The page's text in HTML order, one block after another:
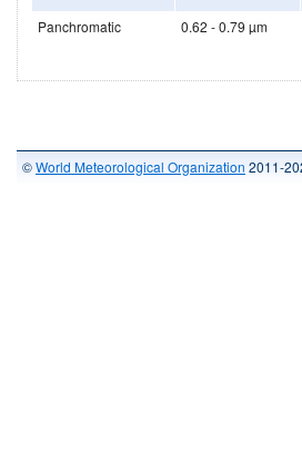
Panchromatic 0.62 - 0.79 µm
©World Meteorological Organization 2011-